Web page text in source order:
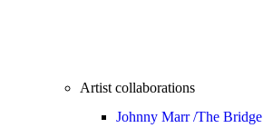
Artist collaborations
Johnny Marr /The Bridge